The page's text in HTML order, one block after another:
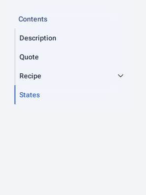
Contents
Description
Quote
Recipe
States